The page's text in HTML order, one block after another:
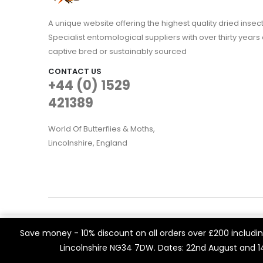
Save money - 10% discount on all orders over £200
Lincolnshire NG34 7DW. Dates: 22nd August
A unique website offering the highest quality dried
Specialist entomological suppliers with over thirty
captive bred or sustainably sourced
CONTACT US
+44 (0) 1529
421389
World Of Butterflies & Moths,
Lincolnshire, England
Built byThink3 eCommerce.
We use cookies on our website to give you the most
visits. By clicking “Accept All”, you consent to the use of
a controlled consent.